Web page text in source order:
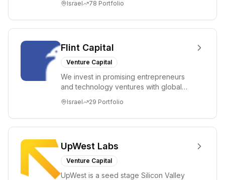
entrepreneurs in...
Israel 78 Portfolio
Flint Capital
Venture Capital
We invest in promising entrepreneurs
and technology ventures with global
enable...
Israel 29 Portfolio
UpWest Labs
Venture Capital
UpWest is a seed stage Silicon Valley